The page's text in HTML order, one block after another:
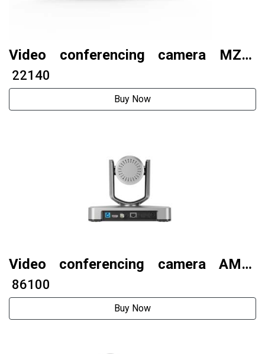
Video conferencing camera MZC-
F22UV5
₹ 22140
Buy Now
Video conferencing camera AMC-
G431S (4K model)
₹ 86100
Buy Now